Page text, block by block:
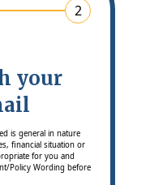
2
your
is general in nature
financial situation or
for you and
Policy Wording before